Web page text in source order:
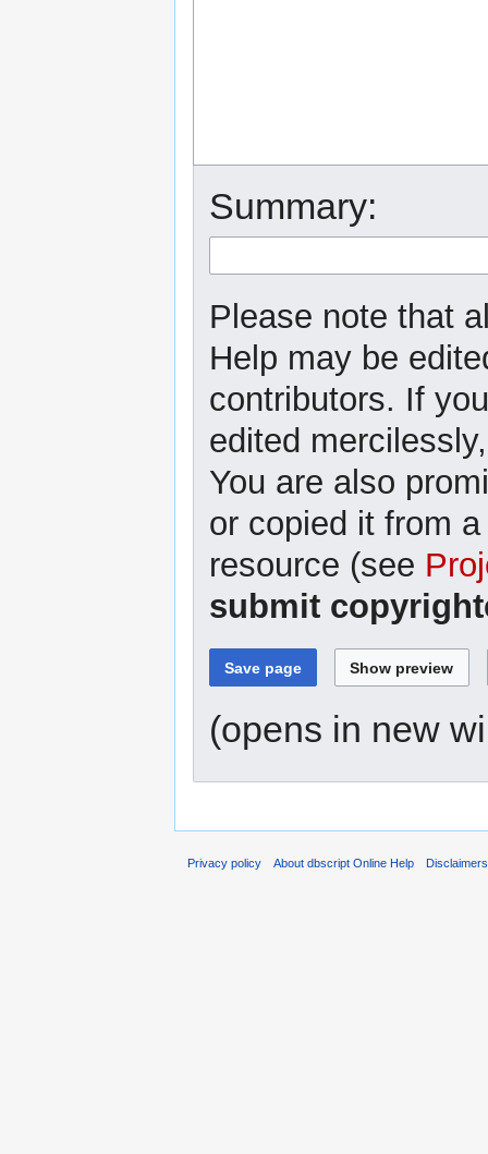
Summary:
Please note that
Help may be
contributors. If
edited
You are also
or copied it from
resource (see
submit
(opens in new
Privacy policy About dbscript Online Help Disclaimers